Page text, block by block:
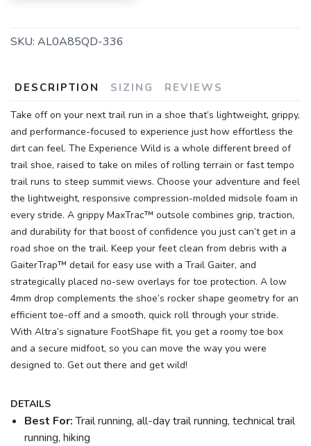
SKU: AL0A85QD-336
DESCRIPTION SIZING REVIEWS
Take off on your next trail run in a shoe that’s lightweight, grippy,
and performance-focused to experience just how effortless the
dirt can feel. The Experience Wild is a whole different breed of
trail shoe, raised to take on miles of rolling terrain or fast tempo
trail runs to steep summit views. Choose your adventure and feel
the lightweight, responsive compression-molded midsole foam in
every stride. A grippy MaxTrac™ outsole combines grip, traction,
and durability for that boost of confidence you just can’t get in a
road shoe on the trail. Keep your feet clean from debris with a
GaiterTrap™ detail for easy use with a Trail Gaiter, and
strategically placed no-sew overlays for toe protection. A low
4mm drop complements the shoe’s rocker shape geometry for an
efficient toe-off and a smooth, quick roll through your stride.
With Altra’s signature FootShape fit, you get a roomy toe box
and a secure midfoot, so you can move the way you were
designed to. Get out there and get wild!
DETAILS
Best For:Trail running, all-day trail running, technical trail
running, hiking